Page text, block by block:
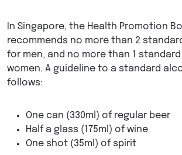
In Singapore, the Health Promotion
recommends no more than 2
for men, and no more than 1
women. A guideline to a standard
follows:
One can (330ml) of regular beer
Half a glass (175ml) of wine
One shot (35ml) of spirit